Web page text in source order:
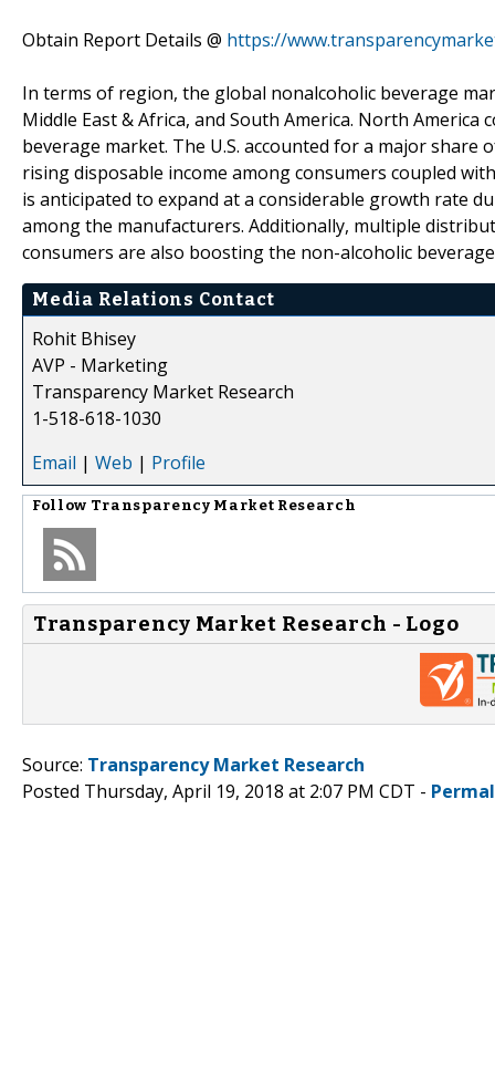
Obtain Report Details @ https://
In terms of region, the global nonalcoholic beverage
Middle East & Africa, and South America. North
beverage market. The U.S. accounted for a major
rising disposable income among consumers coupled
is anticipated to expand at a considerable growth rate
among the manufacturers. Additionally, multiple
consumers are also boosting the non-alcoholic
Media Relations Contact
Rohit Bhisey
AVP - Marketing
Transparency Market Research
1-518-618-1030
Email | Web | Profile
Follow Transparency Market Research
Transparency Market Research - Logo
Source: Transparency Market Research
Posted Thursday, April 19, 2018 at 2:07 PM CDT -